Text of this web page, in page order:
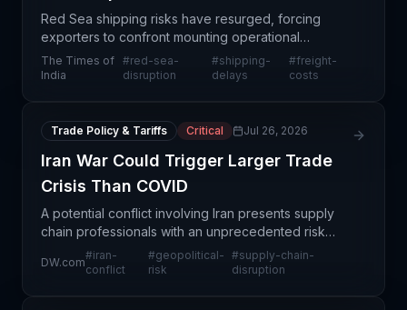
Red Sea shipping risks have resurged, forcing
exporters to confront mounting operational
challenges and cost pressures. The resurgence of
maritime disruptions in this critical corridor is driving
The Times of
India
#red-sea-
disruption
#shipping-
delays
#freight-
costs
Trade Policy & Tariffs Critical Jul 26, 2026
Iran War Could Trigger Larger Trade
Crisis Than COVID
A potential conflict involving Iran presents supply
chain professionals with an unprecedented risk
scenario that could dwarf COVID-19's economic
impact. Unlike the pandemic's demand shock,
DW.com
#iran-
conflict
#geopolitical-
risk
#supply-chain-
disruption